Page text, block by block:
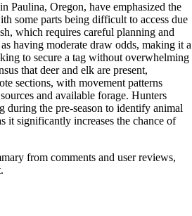
Paulina, Oregon, have emphasized the
some parts being difficult to access due
which requires careful planning and
having moderate draw odds, making it a
to secure a tag without overwhelming
that deer and elk are present,
sections, with movement patterns
and available forage. Hunters
during the pre-season to identify animal
it significantly increases the chance of
from comments and user reviews,